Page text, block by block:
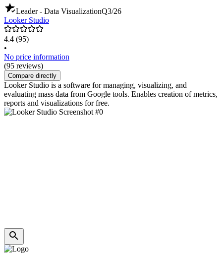
Leader - Data VisualizationQ3/26
Looker Studio
4.4 (95)
•
No price information
(95 reviews)
Compare directly
Looker Studio is a software for managing, visualizing, and
evaluating mass data from Google tools. Enables creation of metrics,
reports and visualizations for free.